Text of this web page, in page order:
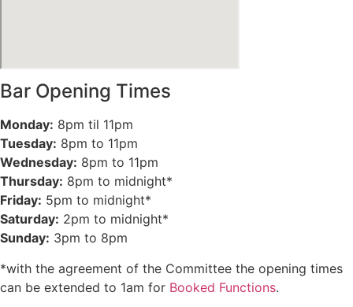
Bar Opening Times
Monday: 8pm til 11pm
Tuesday: 8pm to 11pm
Wednesday: 8pm to 11pm
Thursday: 8pm to midnight*
Friday: 5pm to midnight*
Saturday: 2pm to midnight*
Sunday: 3pm to 8pm
*with the agreement of the Committee the opening times
can be extended to 1am for Booked Functions.